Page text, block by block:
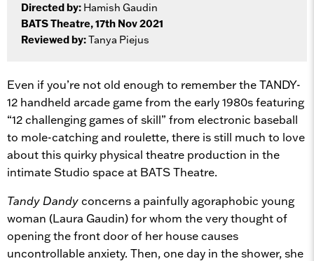
Directed by: Hamish Gaudin
BATS Theatre, 17th Nov 2021
Reviewed by:Tanya Piejus
Even if you’re not old enough to remember the TANDY-
12 handheld arcade game from the early 1980s featuring
“12 challenging games of skill” from electronic baseball
to mole-catching and roulette, there is still much to love
about this quirky physical theatre production in the
intimate Studio space at BATS Theatre.
Tandy Dandyconcerns a painfully agoraphobic young
woman (Laura Gaudin) for whom the very thought of
opening the front door of her house causes
uncontrollable anxiety. Then, one day in the shower, she